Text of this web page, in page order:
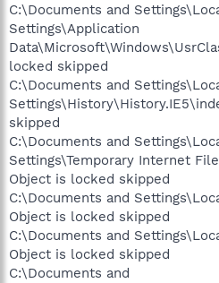
C:\Documents and
Settings\Application
locked skipped
C:\Documents and
skipped
C:\Documents and
Settings\Temporary Internet
Object is locked skipped
C:\Documents and
Object is locked skipped
C:\Documents and
Object is locked skipped
C:\Documents and